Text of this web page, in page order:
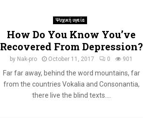
Ψυχική υγεία
How Do You Know You’ve
Recovered From Depression?
by Nak-pro October 11, 2017 0 901
Far far away, behind the word mountains, far
from the countries Vokalia and Consonantia,
there live the blind texts....